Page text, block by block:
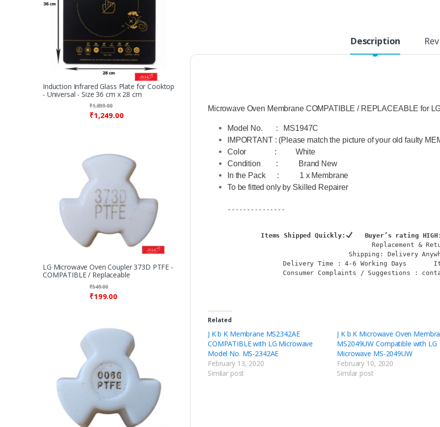
Description
Microwave Oven Membrane COMPATIBLE / REPLACEABLE for
Model No.       :
MS1947C
IMPORTANT : (Please match the picture of your old faulty
Color               :          White
Condition        :           Brand New
In the Pack      :           1 x Membrane
To be fitted only by Skilled Repairer
---------------
Items Shipped Quickly:
   Buyer’s rating HIGH:
Replacement &
Shipping: Delivery
Delivery Time : 4-6 Working Days
Consumer Complaints / Suggestions :
Related
J K b K Membrane MS2342AE
COMPATIBLE with LG Microwave
Model No. MS-2342AE
February 13, 2020
Similar post
J K b K Microwave Oven
MS2049UW Compatible with LG
Microwave MS-2049UW
February 10, 2020
Similar post
Induction Infrared Glass Plate for Cooktop
- Universal - Size 36 cm x 28 cm
₹1,249.00
₹1,899.00
LG Microwave Oven Coupler 373D PTFE -
COMPATIBLE / Replaceable
₹199.00
₹549.00